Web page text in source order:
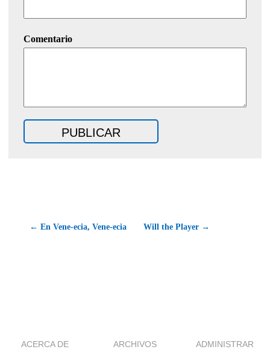
Comentario
← En Vene-ecia, Vene-ecia Will the Player →
ACERCA DE ARCHIVOS ADMINISTRAR